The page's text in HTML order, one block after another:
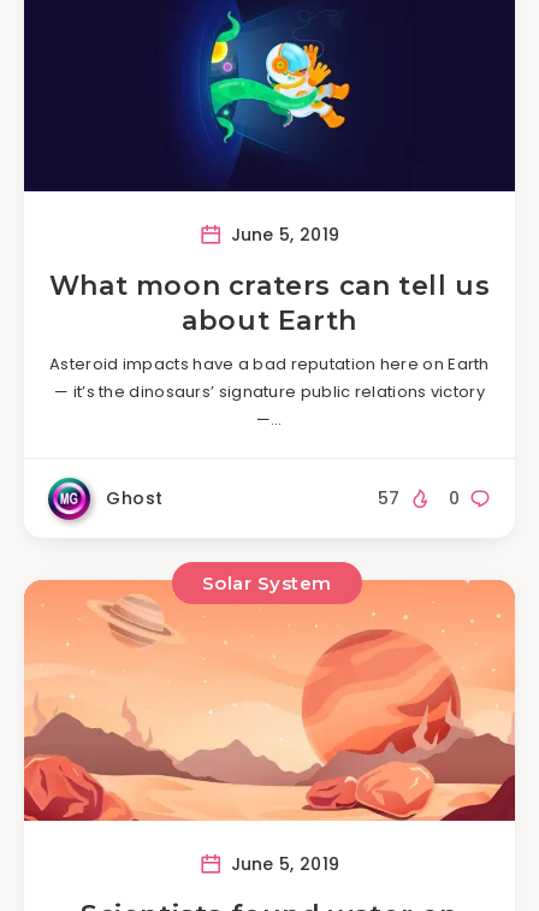
June 5, 2019
What moon craters can tell us
about Earth
Asteroid impacts have a bad reputation here on Earth
— it’s the dinosaurs’ signature public relations victory
—…
Ghost 0
57
Solar System
June 5, 2019